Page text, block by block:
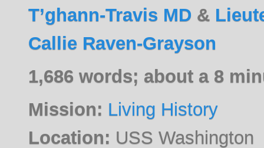
T’ghann-Travis MD &
Callie Raven-Grayson
1,686 words; about a 8
Mission: Living History
Location: USS Washington